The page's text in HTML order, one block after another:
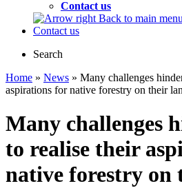
Contact us
Back to main menu
Contact us
Search
Home » News » Many challenges
aspirations for native forestry on their
Many challenges
to realise their
native forestry on